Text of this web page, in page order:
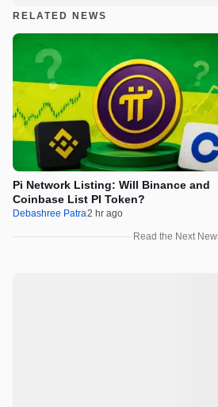
RELATED NEWS
Pi Network Listing: Will Binance and
Coinbase List PI Token?
Debashree Patra2 hr ago
Read the Next